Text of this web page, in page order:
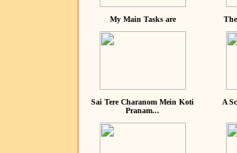
My Main Tasks are
Sai Tere Charanom Mein Koti
Pranam...
A